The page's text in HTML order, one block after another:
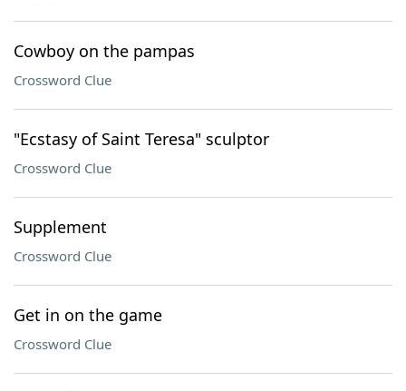
Cowboy on the pampas
Crossword Clue
"Ecstasy of Saint Teresa" sculptor
Crossword Clue
Supplement
Crossword Clue
Get in on the game
Crossword Clue